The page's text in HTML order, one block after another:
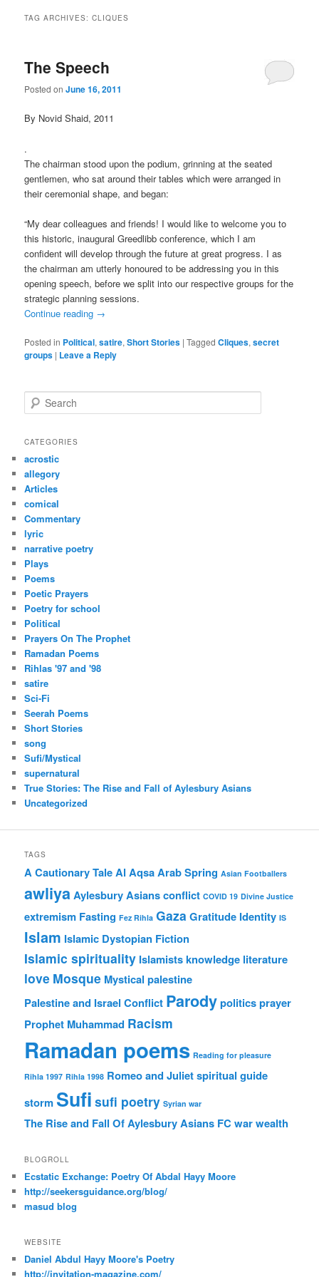
TAG ARCHIVES:CLIQUES
The Speech
Posted onJune 16, 2011
By Novid Shaid, 2011
.
The chairman stood upon the podium, grinning at the seated
gentlemen, who sat around their tables which were arranged in
their ceremonial shape, and began:
“My dear colleagues and friends! I would like to welcome you to
this historic, inaugural Greedlibb conference, which I am
confident will develop through the future at great progress. I as
the chairman am utterly honoured to be addressing you in this
opening speech, before we split into our respective groups for the
strategic planning sessions.
Continue reading →
Posted in Political,satire,Short Stories |Tagged Cliques,secret
groups | Leave a Reply
e
r
h
CATEGORIES
acrostic
allegory
Articles
comical
Commentary
lyric
narrative poetry
Plays
Poems
Poetic Prayers
Poetry for school
Political
Prayers On The Prophet
Ramadan Poems
Rihlas '97 and '98
satire
Sci-Fi
Seerah Poems
Short Stories
song
Sufi/Mystical
supernatural
True Stories: The Rise and Fall of Aylesbury Asians
Uncategorized
TAGS
A Cautionary TaleAl AqsaArab Spring Asian Footballers
awliyaAylesbury Asiansconflict COVID 19 Divine Justice
extremism Fasting Fez Rihla Gaza Gratitude Identity IS
Islam Islamic Dystopian Fiction
Islamic spirituality Islamistsknowledge literature
love Mosque Mystical palestine
Palestine and Israel Conflict Parodypoliticsprayer
Prophet Muhammad Racism
Ramadan poems Reading for pleasure
Rihla 1997 Rihla 1998 Romeo and Julietspiritual guide
storm Sufi sufi poetry Syrian war
The Rise and Fall Of Aylesbury Asians FC warwealth
BLOGROLL
Ecstatic Exchange: Poetry Of Abdal Hayy Moore
http://seekersguidance.org/blog/
masud blog
WEBSITE
Daniel Abdul Hayy Moore's Poetry
http://invitation-magazine.com/